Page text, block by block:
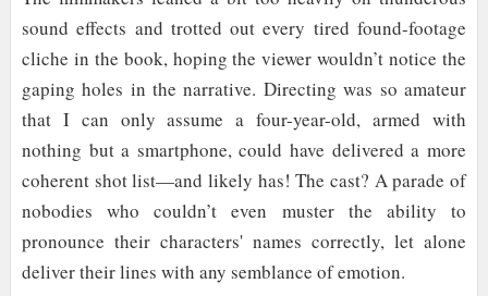
sound effects and trotted out every tired found-footage
cliche in the book, hoping the viewer wouldn’t notice the
gaping holes in the narrative. Directing was so amateur
that I can only assume a four-year-old, armed with
nothing but a smartphone, could have delivered a more
coherent shot list—and likely has! The cast? A parade of
nobodies who couldn’t even muster the ability to
pronounce their characters' names correctly, let alone
deliver their lines with any semblance of emotion.